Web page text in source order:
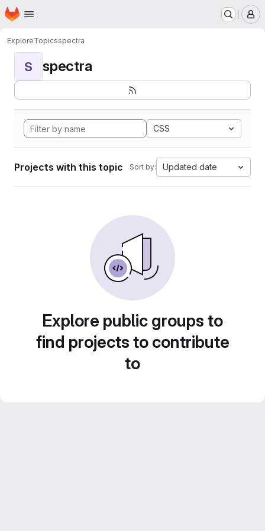
Skip to main content
Homepage
ExploreTopicsspectra
S spectra
CSS
Projects with this topic Sort by: Updated date
Explore public groups to
find projects to contribute
to